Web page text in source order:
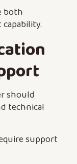
both
should
technical
support